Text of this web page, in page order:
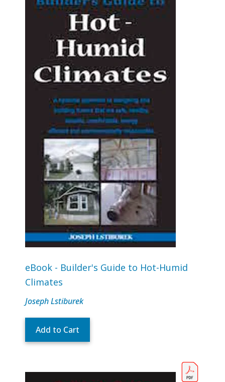
eBook - Builder's Guide to Hot-Humid
Climates
Joseph Lstiburek
Add to Cart